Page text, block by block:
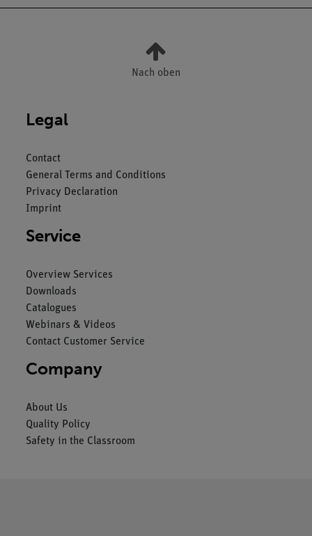
Nach oben
Legal
Contact
General Terms and Conditions
Privacy Declaration
Imprint
Service
Overview Services
Downloads
Catalogues
Webinars & Videos
Contact Customer Service
Company
About Us
Quality Policy
Safety in the Classroom